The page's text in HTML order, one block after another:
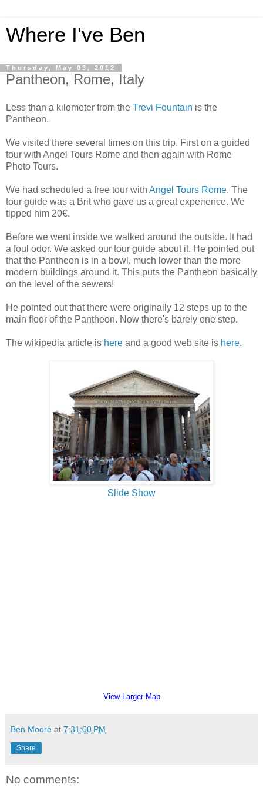
Where I've Ben
Thursday, May 03, 2012
Pantheon, Rome, Italy
Less than a kilometer from the Trevi Fountain is the
Pantheon.
We visited there several times on this trip. First on a guided
tour with Angel Tours Rome and then again with Rome
Photo Tours.
We had scheduled a free tour with Angel Tours Rome. The
tour guide was a Brit who gave us a great experience. We
tipped him 20€.
Before we went inside we walked around the outside. It had
a foul odor. We asked our tour guide about it. He pointed out
that the Pantheon is in a bowl, much lower than the more
modern buildings around it. This puts the Pantheon basically
on the level of the sewers!
He pointed out that there were originally 12 steps up to the
main floor of the Pantheon. Now there's barely one step.
The wikipedia article is here and a good web site is here.
Slide Show
View Larger Map
Ben Moore at 7:31:00 PM
Share
No comments: